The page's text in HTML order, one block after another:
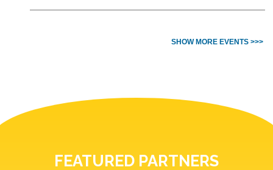
SHOW MORE EVENTS >>>
FEATURED PARTNERS